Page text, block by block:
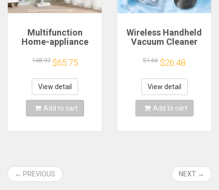
Multifunction
Home-appliance
Machine Powerful
Wireless Car
Vacuum Cleaner
Metal Strainer
Portable Handheld
148.93 $65.75
View detail
Add to cart
Wireless Handheld
Vacuum Cleaner
Vacuum Chargeable
Auto Vacuum for
Home & Car & Pet
Mini Vacuum
Cleaner
51.66 $26.48
View detail
Add to cart
← PREVIOUS NEXT →